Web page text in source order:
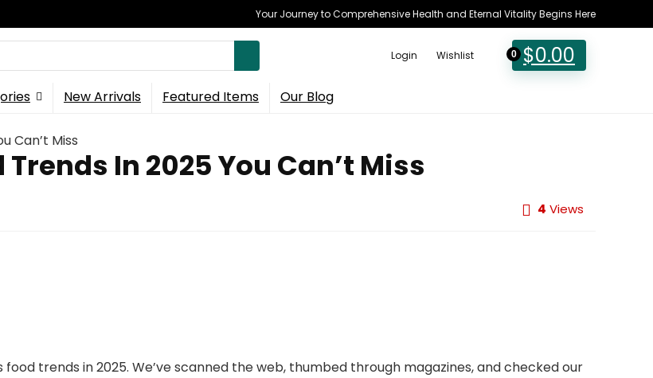
Your Journey to Comprehensive Health and Eternal Vitality Begins Here
Login Wishlist 0 $0.00
New Arrivals Featured Items Our Blog
Can’t Miss
In 2025 You Can’t Miss
4 Views
food trends in 2025. We’ve scanned the web, thumbed through magazines, and checked our